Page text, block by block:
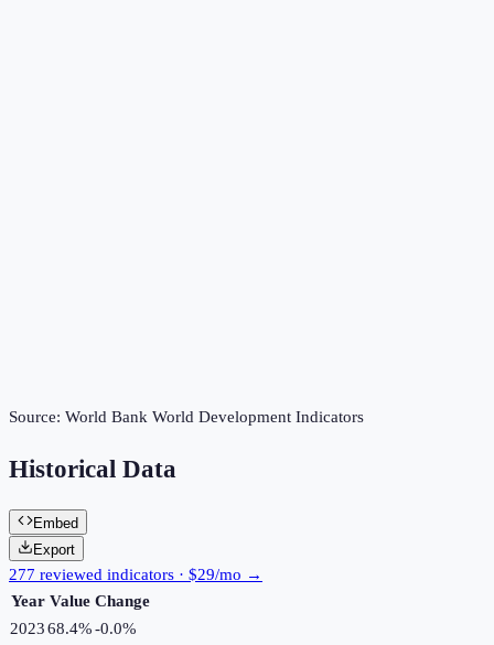
Source: World Bank World Development Indicators
Historical Data
Embed
Export
277 reviewed indicators · $29/mo →
Year Value Change
202368.4%-0.0%